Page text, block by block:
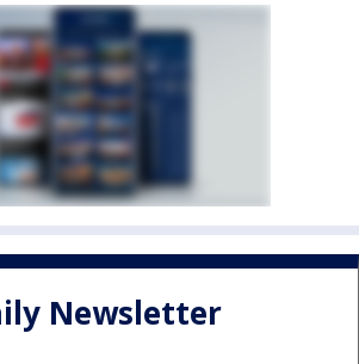
Newsletter